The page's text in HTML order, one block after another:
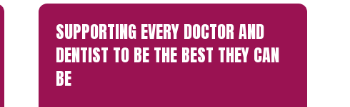
SUPPORTING EVERY DOCTOR AND
DENTIST TO BE THE BEST THEY CAN
BE